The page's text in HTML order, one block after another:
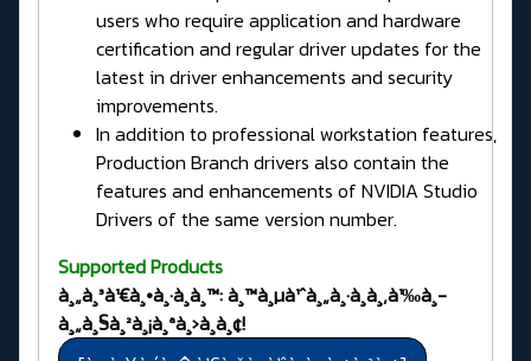
users who require application and hardware
certification and regular driver updates for the
latest in driver enhancements and security
improvements.
In addition to professional workstation features,
Production Branch drivers also contain the
features and enhancements of NVIDIA Studio
Drivers of the same version number.
Supported Products
à¸„à¸³à¹€à¸•à¸·à¸­à¸™: à¸™à¸µà¹ˆà¸„à¸·à¸­à¸‚à¹‰à¸­
à¸„à¸§à¸²à¸¡à¸ªà¸›à¸­à¸¢!